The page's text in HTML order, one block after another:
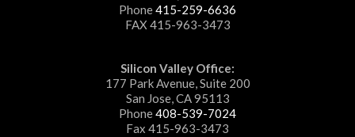
Phone415-259-6636
FAX 415-963-3473
Silicon Valley Office:
177 Park Avenue, Suite 200
San Jose, CA 95113
Phone408-539-7024
Fax 415-963-3473